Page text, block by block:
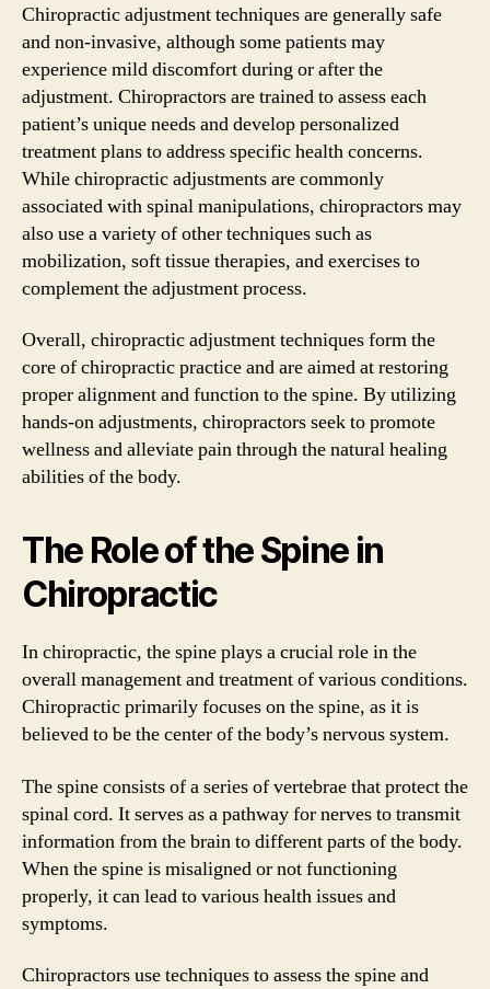
Chiropractic adjustment techniques are generally safe
and non-invasive, although some patients may
experience mild discomfort during or after the
adjustment. Chiropractors are trained to assess each
patient’s unique needs and develop personalized
treatment plans to address specific health concerns.
While chiropractic adjustments are commonly
associated with spinal manipulations, chiropractors may
also use a variety of other techniques such as
mobilization, soft tissue therapies, and exercises to
complement the adjustment process.
Overall, chiropractic adjustment techniques form the
core of chiropractic practice and are aimed at restoring
proper alignment and function to the spine. By utilizing
hands-on adjustments, chiropractors seek to promote
wellness and alleviate pain through the natural healing
abilities of the body.
The Role of the Spine in
Chiropractic
In chiropractic, the spine plays a crucial role in the
overall management and treatment of various conditions.
Chiropractic primarily focuses on the spine, as it is
believed to be the center of the body’s nervous system.
The spine consists of a series of vertebrae that protect the
spinal cord. It serves as a pathway for nerves to transmit
information from the brain to different parts of the body.
When the spine is misaligned or not functioning
properly, it can lead to various health issues and
symptoms.
Chiropractors use techniques to assess the spine and